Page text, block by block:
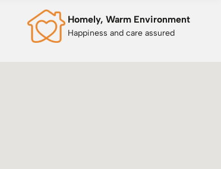
Homely, Warm Environment
Happiness and care assured